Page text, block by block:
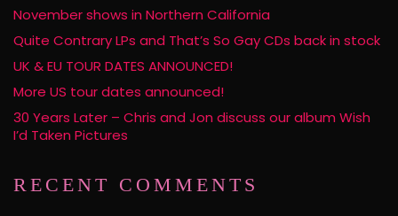
November shows in Northern California
Quite Contrary LPs and That’s So Gay CDs back in stock
UK & EU TOUR DATES ANNOUNCED!
More US tour dates announced!
30 Years Later – Chris and Jon discuss our album Wish
I’d Taken Pictures
RECENT COMMENTS